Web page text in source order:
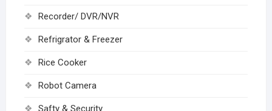
Recorder/ DVR/NVR
Refrigrator & Freezer
Rice Cooker
Robot Camera
Safty & Security